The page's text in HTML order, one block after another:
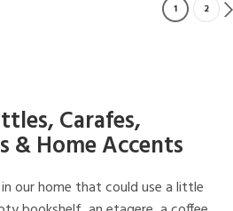
1 2
Carafes,
& Home Accents
our home that could use a little